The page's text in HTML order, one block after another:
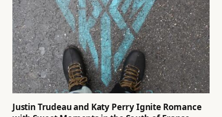
Justin Trudeau and Katy Perry Ignite Romance